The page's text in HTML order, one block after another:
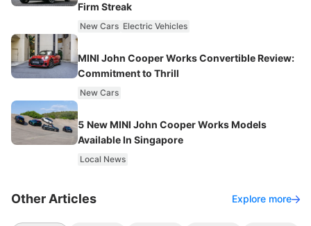
Firm Streak
New Cars Electric Vehicles
MINI John Cooper Works Convertible Review:
Commitment to Thrill
New Cars
5 New MINI John Cooper Works Models
Available In Singapore
Local News
Other Articles Explore more